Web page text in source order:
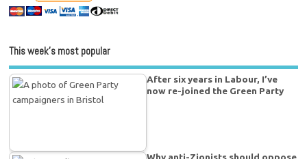
This week’s most popular
After six years in Labour, I’ve
now re-joined the Green Party